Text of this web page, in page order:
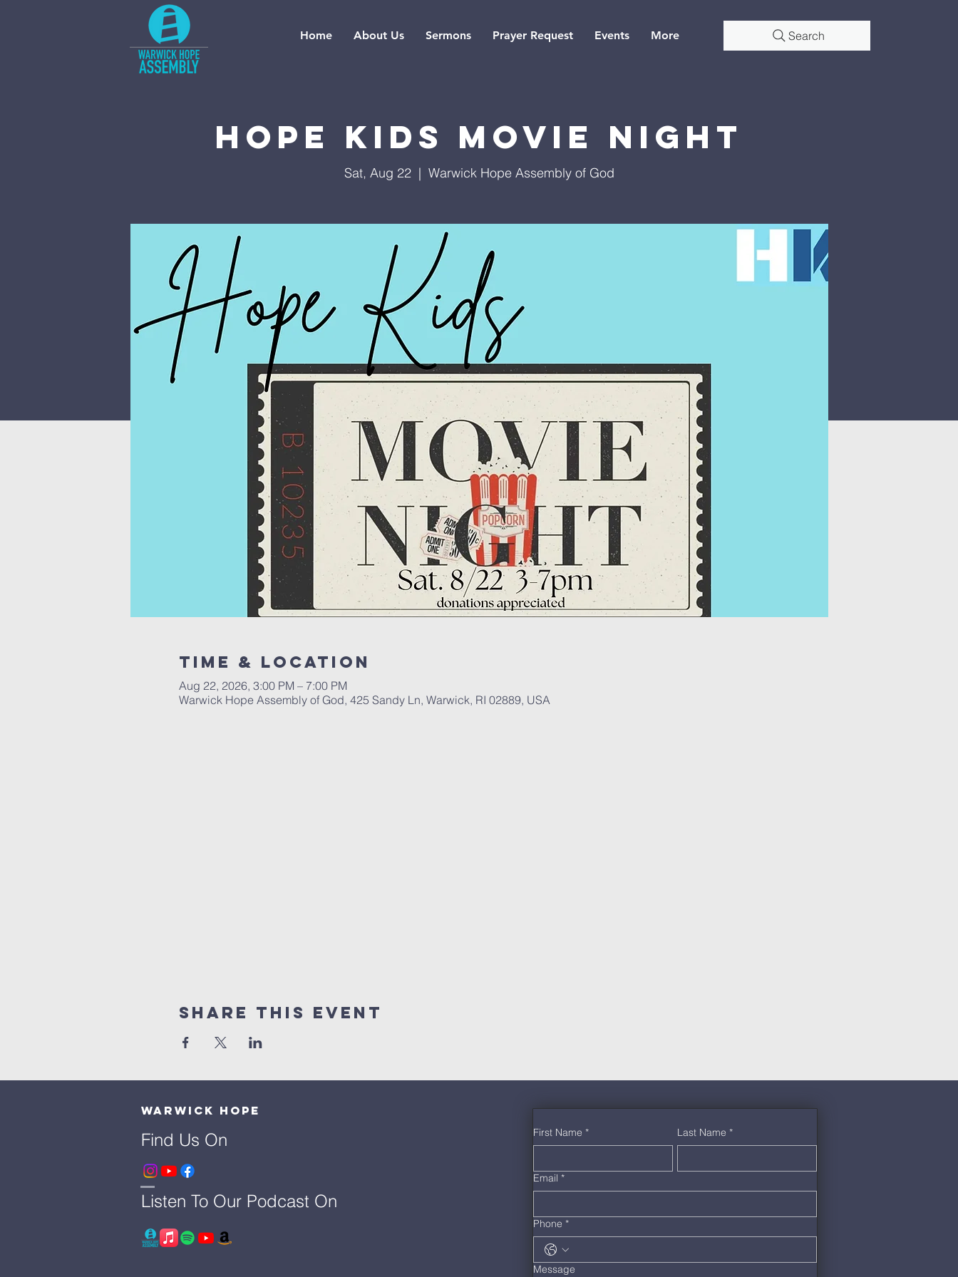
Home About Us Sermons Prayer Request Events More Search
Hope Kids Movie Night
Sat, Aug 22
  |
Warwick Hope Assembly of God
Time & Location
Aug 22, 2026, 3:00 PM – 7:00 PM
Warwick Hope Assembly of God, 425 Sandy Ln, Warwick, RI 02889, USA
Share This Event
Warwick Hope
Find Us On
Listen To Our Podcast On
First Name * Last Name *
Email *
Phone *
Message